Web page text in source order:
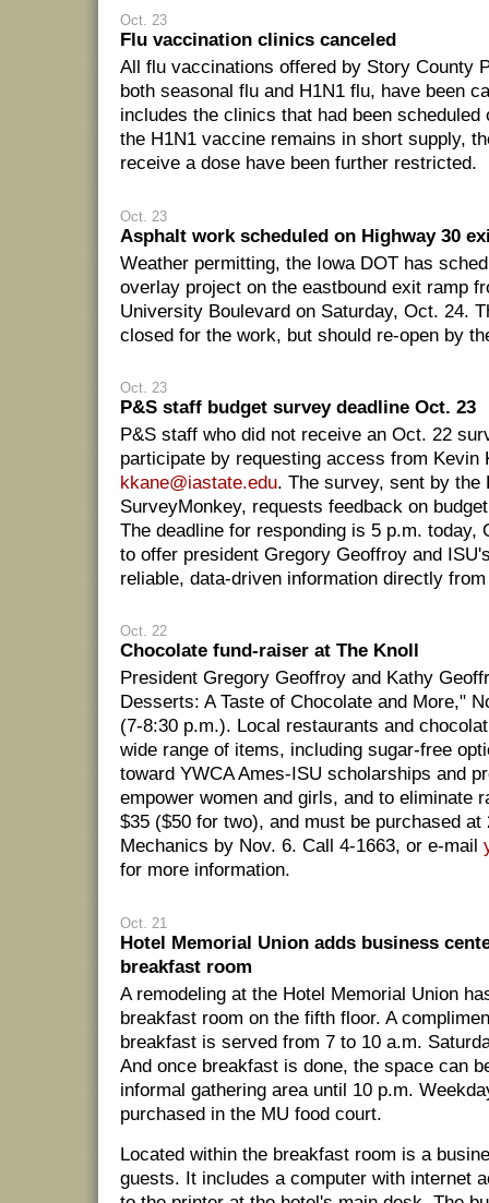
Oct. 23
Flu vaccination clinics canceled
All flu vaccinations offered by Story County
both seasonal flu and H1N1 flu, have been
includes the clinics that had been scheduled
the H1N1 vaccine remains in short supply,
receive a dose have been further restricted.
Oct. 23
Asphalt work scheduled on Highway 30
Weather permitting, the Iowa DOT has
overlay project on the eastbound exit ramp
University Boulevard on Saturday, Oct. 24.
closed for the work, but should re-open by
Oct. 23
P&S staff budget survey deadline Oct. 23
P&S staff who did not receive an Oct. 22
participate by requesting access from Kevin
kkane@iastate.edu. The survey, sent by the
SurveyMonkey, requests feedback on
The deadline for responding is 5 p.m. today,
to offer president Gregory Geoffroy and
reliable, data-driven information directly
Oct. 22
Chocolate fund-raiser at The Knoll
President Gregory Geoffroy and Kathy
Desserts: A Taste of Chocolate and More,"
(7-8:30 p.m.). Local restaurants and
wide range of items, including sugar-free
toward YWCA Ames-ISU scholarships and
empower women and girls, and to eliminate
$35 ($50 for two), and must be purchased at
Mechanics by Nov. 6. Call 4-1663, or e-mail
for more information.
Oct. 21
Hotel Memorial Union adds business
breakfast room
A remodeling at the Hotel Memorial Union
breakfast room on the fifth floor. A
breakfast is served from 7 to 10 a.m.
And once breakfast is done, the space can
informal gathering area until 10 p.m.
purchased in the MU food court.
Located within the breakfast room is a
guests. It includes a computer with internet